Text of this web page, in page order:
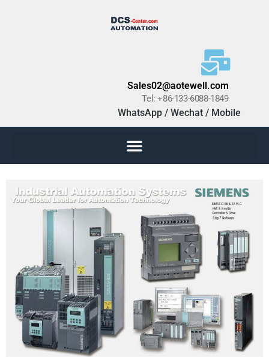
Sales02@aotewell.com
Tel: +86-133-6088-1849
WhatsApp / Wechat / Mobile